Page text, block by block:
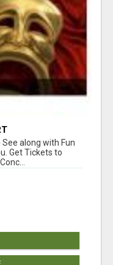
along with Fun
Get Tickets to